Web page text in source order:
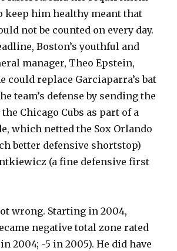
keep him healthy meant that
not be counted on every day.
Boston’s youthful and
manager, Theo Epstein,
could replace Garciaparra’s bat
team’s defense by sending the
Chicago Cubs as part of a
which netted the Sox Orlando
better defensive shortstop)
(a fine defensive first
wrong. Starting in 2004,
negative total zone rated
2004; -5 in 2005). He did have